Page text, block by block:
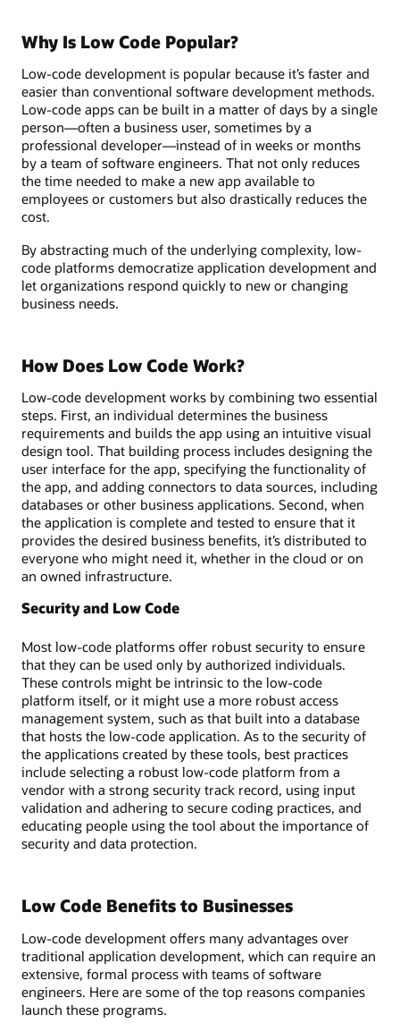
Why Is Low Code Popular?
Low-code development is popular because it’s faster and
easier than conventional software development methods.
Low-code apps can be built in a matter of days by a single
person—often a business user, sometimes by a
professional developer—instead of in weeks or months
by a team of software engineers. That not only reduces
the time needed to make a new app available to
employees or customers but also drastically reduces the
cost.
By abstracting much of the underlying complexity, low-
code platforms democratize application development and
let organizations respond quickly to new or changing
business needs.
How Does Low Code Work?
Low-code development works by combining two essential
steps. First, an individual determines the business
requirements and builds the app using an intuitive visual
design tool. That building process includes designing the
user interface for the app, specifying the functionality of
the app, and adding connectors to data sources, including
databases or other business applications. Second, when
the application is complete and tested to ensure that it
provides the desired business benefits, it’s distributed to
everyone who might need it, whether in the cloud or on
an owned infrastructure.
Security and Low Code
Most low-code platforms offer robust security to ensure
that they can be used only by authorized individuals.
These controls might be intrinsic to the low-code
platform itself, or it might use a more robust access
management system, such as that built into a database
that hosts the low-code application. As to the security of
the applications created by these tools, best practices
include selecting a robust low-code platform from a
vendor with a strong security track record, using input
validation and adhering to secure coding practices, and
educating people using the tool about the importance of
security and data protection.
Low Code Benefits to Businesses
Low-code development offers many advantages over
traditional application development, which can require an
extensive, formal process with teams of software
engineers. Here are some of the top reasons companies
launch these programs.